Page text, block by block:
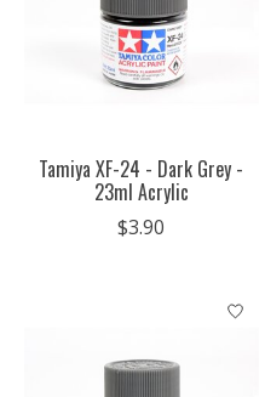
Tamiya XF-24 - Dark Grey -
23ml Acrylic
$3.90